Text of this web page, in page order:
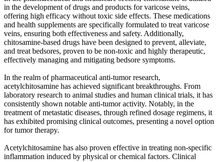
in the development of drugs and products for varicose veins,
offering high efficacy without toxic side effects. These medications
and health supplements are specifically formulated to treat varicose
veins, ensuring both effectiveness and safety. Additionally,
chitosamine-based drugs have been designed to prevent, alleviate,
and treat bedsores, proven to be non-toxic and highly therapeutic,
effectively managing and mitigating bedsore symptoms.
In the realm of pharmaceutical anti-tumor research,
acetylchitosamine has achieved significant breakthroughs. From
laboratory research to animal studies and human clinical trials, it has
consistently shown notable anti-tumor activity. Notably, in the
treatment of metastatic diseases, through refined dosage regimens, it
has exhibited promising clinical outcomes, presenting a novel option
for tumor therapy.
Acetylchitosamine has also proven effective in treating non-specific
inflammation induced by physical or chemical factors. Clinical